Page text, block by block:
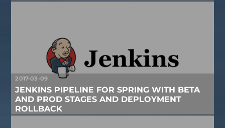
2017-03-09
JENKINS PIPELINE FOR SPRING WITH BETA
AND PROD STAGES AND DEPLOYMENT
ROLLBACK